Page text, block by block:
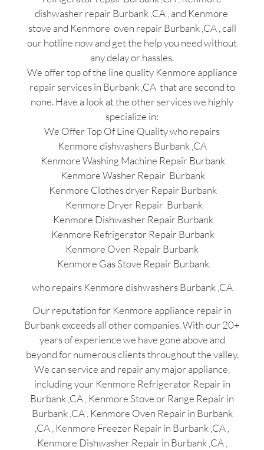
dishwasher repair Burbank ,CA , and Kenmore
stove and Kenmore oven repair Burbank ,CA , call
our hotline now and get the help you need without
any delay or hassles.
We offer top of the line quality Kenmore appliance
repair services in Burbank ,CA that are second to
none. Have a look at the other services we highly
specialize in:
We Offer Top Of Line Quality who repairs
Kenmore dishwashers Burbank ,CA
Kenmore Washing Machine Repair Burbank
Kenmore Washer Repair Burbank
Kenmore Clothes dryer Repair Burbank
Kenmore Dryer Repair Burbank
Kenmore Dishwasher Repair Burbank
Kenmore Refrigerator Repair Burbank
Kenmore Oven Repair Burbank
Kenmore Gas Stove Repair Burbank
who repairs Kenmore dishwashers Burbank ,CA
Our reputation for Kenmore appliance repair in
Burbank exceeds all other companies. With our 20+
years of experience we have gone above and
beyond for numerous clients throughout the valley.
We can service and repair any major appliance,
including your Kenmore Refrigerator Repair in
Burbank ,CA , Kenmore Stove or Range Repair in
Burbank ,CA , Kenmore Oven Repair in Burbank
,CA , Kenmore Freezer Repair in Burbank ,CA ,
Kenmore Dishwasher Repair in Burbank ,CA ,